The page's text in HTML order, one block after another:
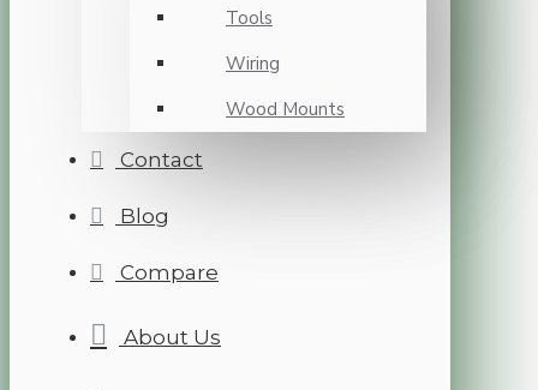
Tools
Wiring
Wood Mounts
Contact
Blog
Compare
About Us